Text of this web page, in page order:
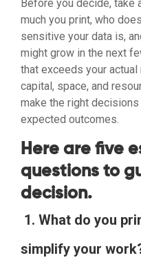
Before you decide, take
much you print, who
sensitive your data is,
might grow in the next
that exceeds your
capital, space, and
make the right
expected outcomes.
Here are five
questions to
decision.
1. What do you
simplify your